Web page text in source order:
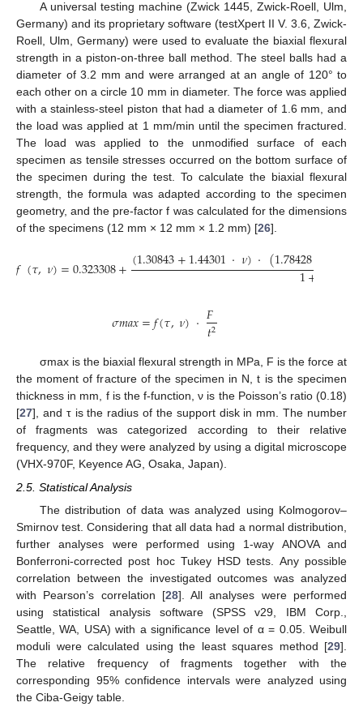
A universal testing machine (Zwick 1445, Zwick-Roell, Ulm,
Germany) and its proprietary software (testXpert II V. 3.6, Zwick-
Roell, Ulm, Germany) were used to evaluate the biaxial flexural
strength in a piston-on-three ball method. The steel balls had a
diameter of 3.2 mm and were arranged at an angle of 120° to
each other on a circle 10 mm in diameter. The force was applied
with a stainless-steel piston that had a diameter of 1.6 mm, and
the load was applied at 1 mm/min until the specimen fractured.
The load was applied to the unmodified surface of each
specimen as tensile stresses occurred on the bottom surface of
the specimen during the test. To calculate the biaxial flexural
strength, the formula was adapted according to the specimen
geometry, and the pre-factor f was calculated for the dimensions
of the specimens (12 mm × 12 mm × 1.2 mm) [26].
𝑓(𝜏,𝜈)=0.323308+(1.30843+1.44301·𝜈)·(1.78428
1+
𝜎𝑚𝑎𝑥=𝑓(𝜏,𝜈)·𝐹
𝑡2
σmax is the biaxial flexural strength in MPa, F is the force at
the moment of fracture of the specimen in N, t is the specimen
thickness in mm, f is the f-function, ν is the Poisson’s ratio (0.18)
[27], and τ is the radius of the support disk in mm. The number
of fragments was categorized according to their relative
frequency, and they were analyzed by using a digital microscope
(VHX-970F, Keyence AG, Osaka, Japan).
2.5. Statistical Analysis
The distribution of data was analyzed using Kolmogorov–
Smirnov test. Considering that all data had a normal distribution,
further analyses were performed using 1-way ANOVA and
Bonferroni-corrected post hoc Tukey HSD tests. Any possible
correlation between the investigated outcomes was analyzed
with Pearson’s correlation [28]. All analyses were performed
using statistical analysis software (SPSS v29, IBM Corp.,
Seattle, WA, USA) with a significance level of α = 0.05. Weibull
moduli were calculated using the least squares method [29].
The relative frequency of fragments together with the
corresponding 95% confidence intervals were analyzed using
the Ciba-Geigy table.